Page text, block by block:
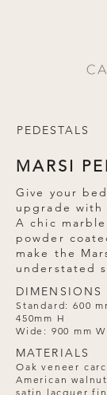
PEDESTALS
MARSI
Give your
upgrade with
A chic
powder
make the
understated
DIMENSIONS
Standard: 600
450mm H
Wide: 900 mm
MATERIALS
Oak veneer
American
satin lacquer